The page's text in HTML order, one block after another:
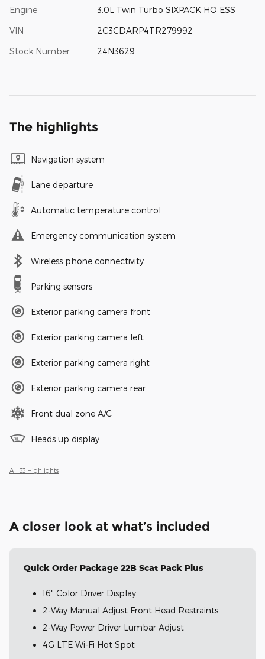
Engine 3.0L Twin Turbo SIXPACK HO ESS
VIN 2C3CDARP4TR279992
Stock Number 24N3629
The highlights
Navigation system
Lane departure
Automatic temperature control
Emergency communication system
Wireless phone connectivity
Parking sensors
Exterior parking camera front
Exterior parking camera left
Exterior parking camera right
Exterior parking camera rear
Front dual zone A/C
Heads up display
All 33 Highlights
A closer look at what’s included
Quick Order Package 22B Scat Pack Plus
16" Color Driver Display
2-Way Manual Adjust Front Head Restraints
2-Way Power Driver Lumbar Adjust
4G LTE Wi-Fi Hot Spot